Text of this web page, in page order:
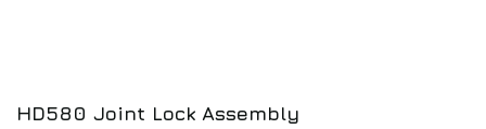
HD580 Joint Lock Assembly